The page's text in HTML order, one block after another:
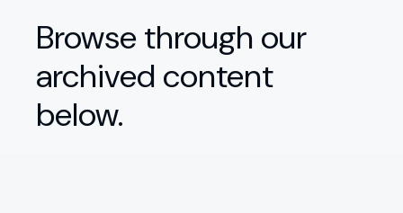
Browse through our
archived content
below.